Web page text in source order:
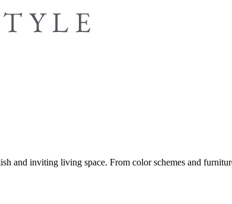
and inviting living space. From color schemes and